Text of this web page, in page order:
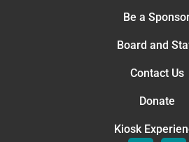
Be a
Board and
Contact Us
Donate
Kiosk